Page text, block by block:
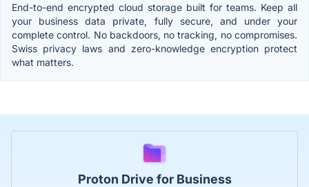
End-to-end encrypted cloud storage built for teams. Keep all
your business data private, fully secure, and under your
complete control. No backdoors, no tracking, no compromises.
Swiss privacy laws and zero-knowledge encryption protect
what matters.
Proton Drive for Business